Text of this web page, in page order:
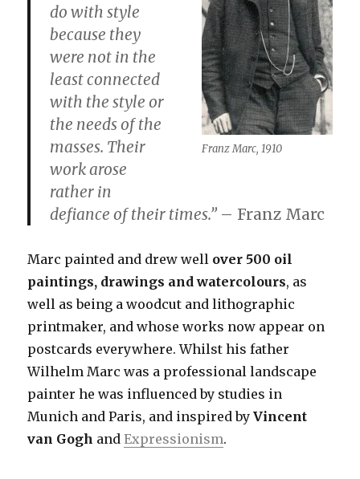
Franz Marc, 1910
do with style
because they
were not in the
least connected
with the style or
the needs of the
masses. Their
work arose
rather in
defiance of their times.” – Franz Marc
Marc painted and drew well over 500 oil
paintings, drawings and watercolours, as
well as being a woodcut and lithographic
printmaker, and whose works now appear on
postcards everywhere. Whilst his father
Wilhelm Marc was a professional landscape
painter he was influenced by studies in
Munich and Paris, and inspired byVincent
van Gogh andExpressionism.